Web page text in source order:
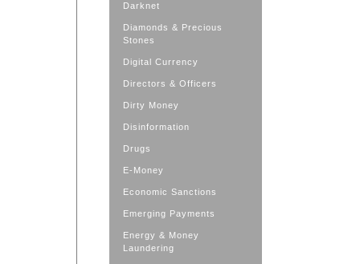
Darknet
Diamonds & Precious
Stones
Digital Currency
Directors & Officers
Dirty Money
Disinformation
Drugs
E-Money
Economic Sanctions
Emerging Payments
Energy & Money
Laundering